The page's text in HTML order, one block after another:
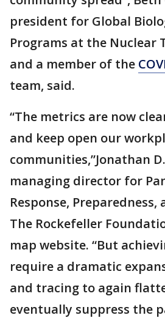
president for Global
Programs at the Nuclear
and a member of the
team, said.
“The metrics are now
and keep open our
communities,”Jonathan
managing director for
Response,
The Rockefeller
map website. “But
require a dramatic
and tracing to again
eventually suppress the